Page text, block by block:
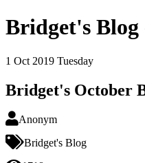
Bridget's Blog
1 Oct 2019 Tuesday
Bridget's October
Anonym
Bridget's Blog